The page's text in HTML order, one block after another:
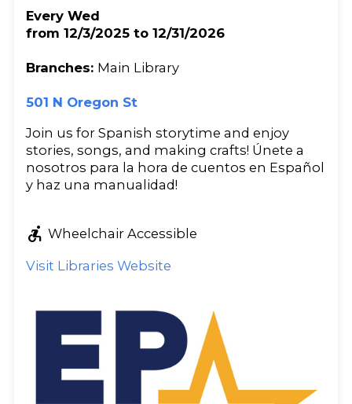
Every Wed
from 12/3/2025 to 12/31/2026
Branches: Main Library
501 N Oregon St
Join us for Spanish storytime and enjoy
stories, songs, and making crafts! Únete a
nosotros para la hora de cuentos en Español
y haz una manualidad!
accessible_forward Wheelchair Accessible
Visit Libraries Website